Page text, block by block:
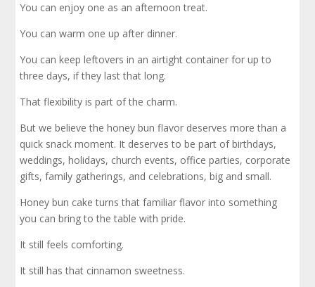
You can enjoy one as an afternoon treat.
You can warm one up after dinner.
You can keep leftovers in an airtight container for up to
three days, if they last that long.
That flexibility is part of the charm.
But we believe the honey bun flavor deserves more than a
quick snack moment. It deserves to be part of birthdays,
weddings, holidays, church events, office parties, corporate
gifts, family gatherings, and celebrations, big and small.
Honey bun cake turns that familiar flavor into something
you can bring to the table with pride.
It still feels comforting.
It still has that cinnamon sweetness.